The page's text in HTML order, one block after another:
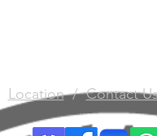
Location/Contact